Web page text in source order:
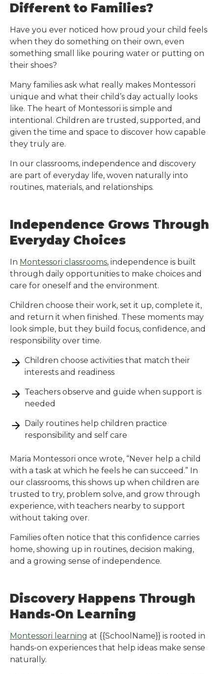
Different to Families?
Have you ever noticed how proud your child feels
when they do something on their own, even
something small like pouring water or putting on
their shoes?
Many families ask what really makes Montessori
unique and what their child’s day actually looks
like. The heart of Montessori is simple and
intentional. Children are trusted, supported, and
given the time and space to discover how capable
they truly are.
In our classrooms, independence and discovery
are part of everyday life, woven naturally into
routines, materials, and relationships.
Independence Grows Through
Everyday Choices
In Montessori classrooms, independence is built
through daily opportunities to make choices and
care for oneself and the environment.
Children choose their work, set it up, complete it,
and return it when finished. These moments may
look simple, but they build focus, confidence, and
responsibility over time.
Children choose activities that match their
interests and readiness
Teachers observe and guide when support is
needed
Daily routines help children practice
responsibility and self care
Maria Montessori once wrote, “Never help a child
with a task at which he feels he can succeed.” In
our classrooms, this shows up when children are
trusted to try, problem solve, and grow through
experience, with teachers nearby to support
without taking over.
Families often notice that this confidence carries
home, showing up in routines, decision making,
and a growing sense of independence.
Discovery Happens Through
Hands-On Learning
Montessori learning at {{SchoolName}} is rooted in
hands-on experiences that help ideas make sense
naturally.